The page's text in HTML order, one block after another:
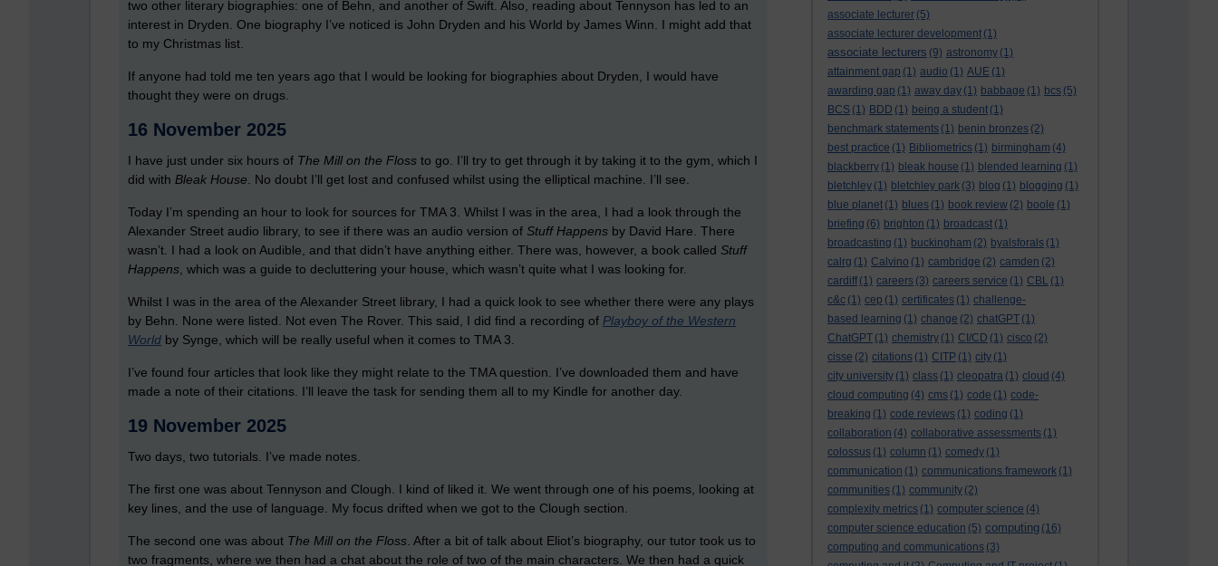
associate lecturer (5)
associate lecturer development (1)
associate lecturers (9) astronomy (1)
attainment gap (1) audio (1) AUE (1)
awarding gap (1) away day (1) babbage (1) bcs (5)
BCS (1) BDD (1) being a student (1)
benchmark statements (1) benin bronzes (2)
best practice (1) Bibliometrics (1) birmingham (4)
blackberry (1) bleak house (1) blended learning (1)
bletchley (1) bletchley park (3) blog (1) blogging (1)
blue planet (1) blues (1) book review (2) boole (1)
briefing (6) brighton (1) broadcast (1)
broadcasting (1) buckingham (2) byalsforals (1)
calrg (1) Calvino (1) cambridge (2) camden (2)
cardiff (1) careers (3) careers service (1) CBL (1)
c&c (1) cep (1) certificates (1) challenge-
based learning (1) change (2) chatGPT (1)
ChatGPT (1) chemistry (1) CI/CD (1) cisco (2)
cisse (2) citations (1) CITP (1) city (1)
city university (1) class (1) cleopatra (1) cloud (4)
cloud computing (4) cms (1) code (1) code-
breaking (1) code reviews (1) coding (1)
collaboration (4) collaborative assessments (1)
colossus (1) column (1) comedy (1)
communication (1) communications framework (1)
communities (1) community (2)
complexity metrics (1) computer science (4)
computer science education (5) computing (16)
computing and communications (3)
two other literary biographies: one of Behn, and another of Swift. Also, reading about Tennyson has led to an
interest in Dryden. One biography I’ve noticed is John Dryden and his World by James Winn. I might add that
to my Christmas list.
If anyone had told me ten years ago that I would be looking for biographies about Dryden, I would have
thought they were on drugs.
16 November 2025
I have just under six hours of The Mill on the Floss to go. I’ll try to get through it by taking it to the gym, which I
did with Bleak House. No doubt I’ll get lost and confused whilst using the elliptical machine. I’ll see.
Today I’m spending an hour to look for sources for TMA 3. Whilst I was in the area, I had a look through the
Alexander Street audio library, to see if there was an audio version of Stuff Happens by David Hare. There
wasn’t. I had a look on Audible, and that didn’t have anything either. There was, however, a book called Stuff
Happens, which was a guide to decluttering your house, which wasn’t quite what I was looking for.
Whilst I was in the area of the Alexander Street library, I had a quick look to see whether there were any plays
by Behn. None were listed. Not even The Rover. This said, I did find a recording of Playboy of the Western
World by Synge, which will be really useful when it comes to TMA 3.
I’ve found four articles that look like they might relate to the TMA question. I’ve downloaded them and have
made a note of their citations. I’ll leave the task for sending them all to my Kindle for another day.
19 November 2025
Two days, two tutorials. I’ve made notes.
The first one was about Tennyson and Clough. I kind of liked it. We went through one of his poems, looking at
key lines, and the use of language. My focus drifted when we got to the Clough section.
The second one was about The Mill on the Floss. After a bit of talk about Eliot’s biography, our tutor took us to
two fragments, where we then had a chat about the role of two of the main characters. We then had a quick